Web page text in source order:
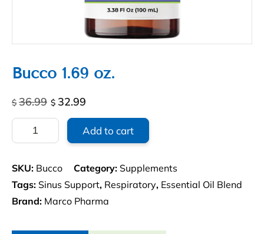
Bucco 1.69 oz.
$ 36.99 Original
price
$36.99.
$ 32.99
price
is:
$32.99.
Bucco
oz.
Add to cart
SKU: Bucco Category: Supplements
Tags: Sinus Support, Respiratory, Essential Oil Blend
Brand: Marco Pharma